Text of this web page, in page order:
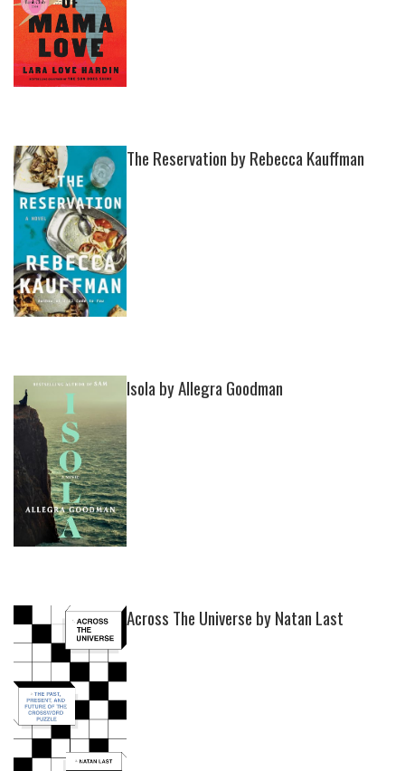
The Reservation by Rebecca Kauffman
Isola by Allegra Goodman
Across The Universe by Natan Last